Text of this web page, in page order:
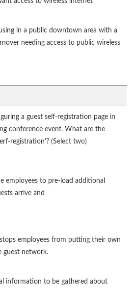
in a public downtown area with a
needing access to public wireless
a guest self-registration page in
conference event. What are the
registration'? (Select two)
employees to pre-load additional
arrive and
employees from putting their own
guest network.
information to be gathered about